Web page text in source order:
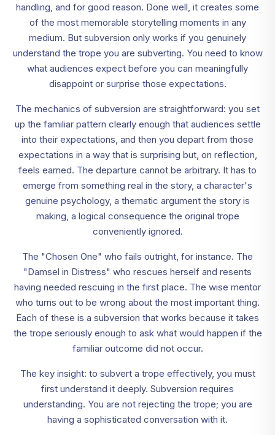
handling, and for good reason. Done well, it creates some
of the most memorable storytelling moments in any
medium. But subversion only works if you genuinely
understand the trope you are subverting. You need to know
what audiences expect before you can meaningfully
disappoint or surprise those expectations.
The mechanics of subversion are straightforward: you set
up the familiar pattern clearly enough that audiences settle
into their expectations, and then you depart from those
expectations in a way that is surprising but, on reflection,
feels earned. The departure cannot be arbitrary. It has to
emerge from something real in the story, a character's
genuine psychology, a thematic argument the story is
making, a logical consequence the original trope
conveniently ignored.
The "Chosen One" who fails outright, for instance. The
"Damsel in Distress" who rescues herself and resents
having needed rescuing in the first place. The wise mentor
who turns out to be wrong about the most important thing.
Each of these is a subversion that works because it takes
the trope seriously enough to ask what would happen if the
familiar outcome did not occur.
The key insight: to subvert a trope effectively, you must
first understand it deeply. Subversion requires
understanding. You are not rejecting the trope; you are
having a sophisticated conversation with it.